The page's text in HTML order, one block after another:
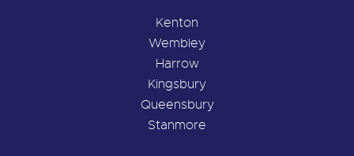
Kenton
Wembley
Harrow
Kingsbury
Queensbury
Stanmore